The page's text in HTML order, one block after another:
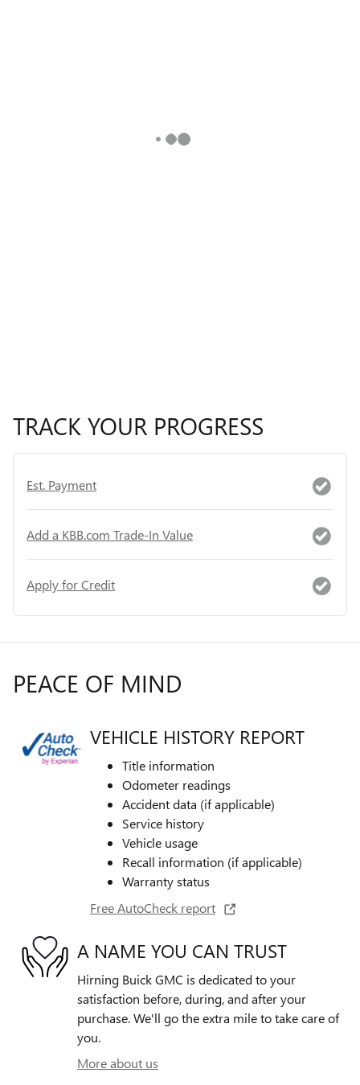
TRACK YOUR PROGRESS
Est. Payment
Add a KBB.com Trade-In Value
Apply for Credit
PEACE OF MIND
VEHICLE HISTORY REPORT
Title information
Odometer readings
Accident data (if applicable)
Service history
Vehicle usage
Recall information (if applicable)
Warranty status
Free AutoCheck report
A NAME YOU CAN TRUST
Hirning Buick GMC is dedicated to your
satisfaction before, during, and after your
purchase. We'll go the extra mile to take care of
you.
More about us